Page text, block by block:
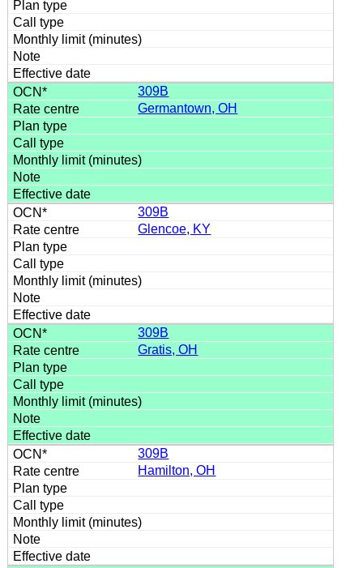
309B
Germantown, OH
309B
Glencoe, KY
309B
Gratis, OH
309B
Hamilton, OH